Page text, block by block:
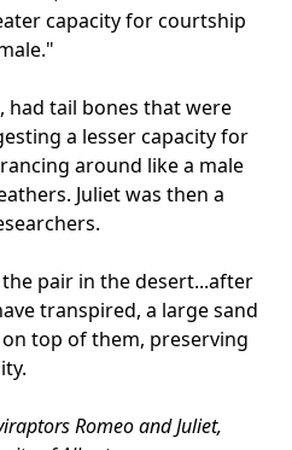
capacity for courtship
had tail bones that were
a lesser capacity for
around like a male
Juliet was then a
pair in the desert...after
transpired, a large sand
top of them, preserving
Romeo and Juliet,